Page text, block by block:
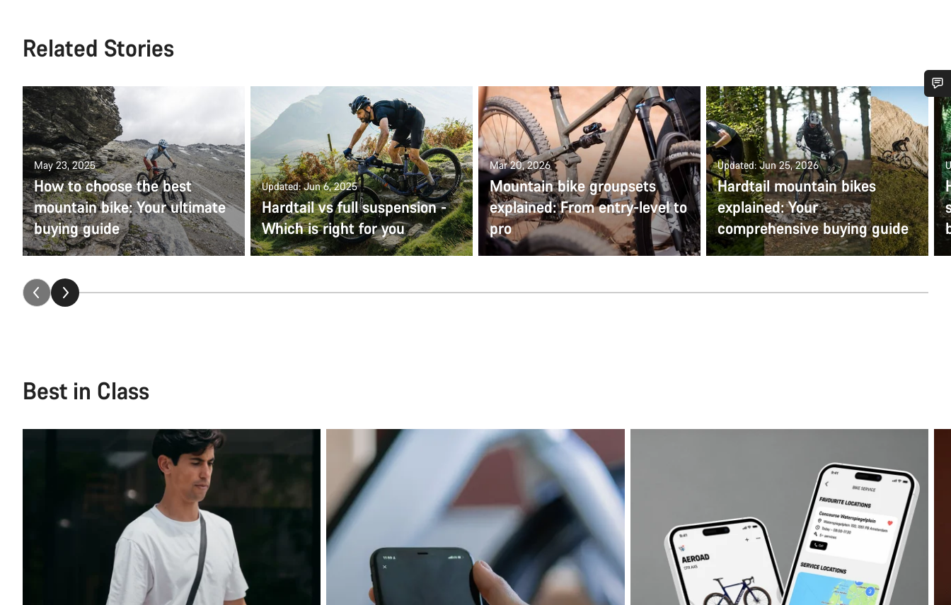
Related Stories
May 23, 2025
How to choose the best
mountain bike: Your ultimate
buying guide
Updated: Jun 6, 2025
Hardtail vs full suspension -
Which is right for you
Mar 20, 2026
Mountain bike groupsets
explained: From entry-level to
pro
Updated: Jun 25, 2026
Hardtail mountain bikes
explained: Your
comprehensive buying guide
Best in Class
Do you need help?
Our customer support experts are waiting to answer your questions.
Start Chat
Close